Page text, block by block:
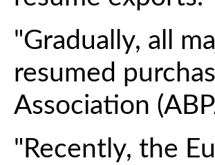
"Gradually, all
resumed
Association
"Recently, the